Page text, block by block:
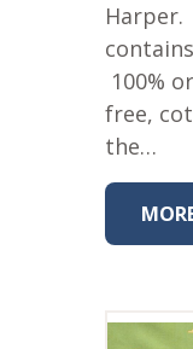
100%
free,
the…